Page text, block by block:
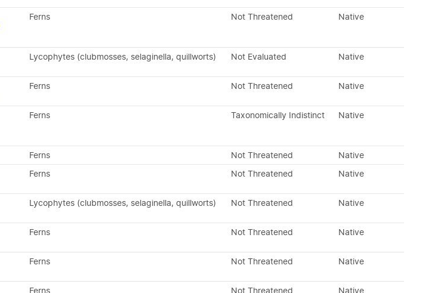
Ferns Not Threatened Native
Lycophytes (clubmosses, selaginella, quillworts) Not Evaluated Native
Ferns Not Threatened Native
Ferns Taxonomically Indistinct Native
Ferns Not Threatened
Native
Ferns Not Threatened Native
Lycophytes (clubmosses, selaginella, quillworts) Not Threatened Native
Ferns Not Threatened Native
Ferns Not Threatened Native
Ferns Not Threatened Native